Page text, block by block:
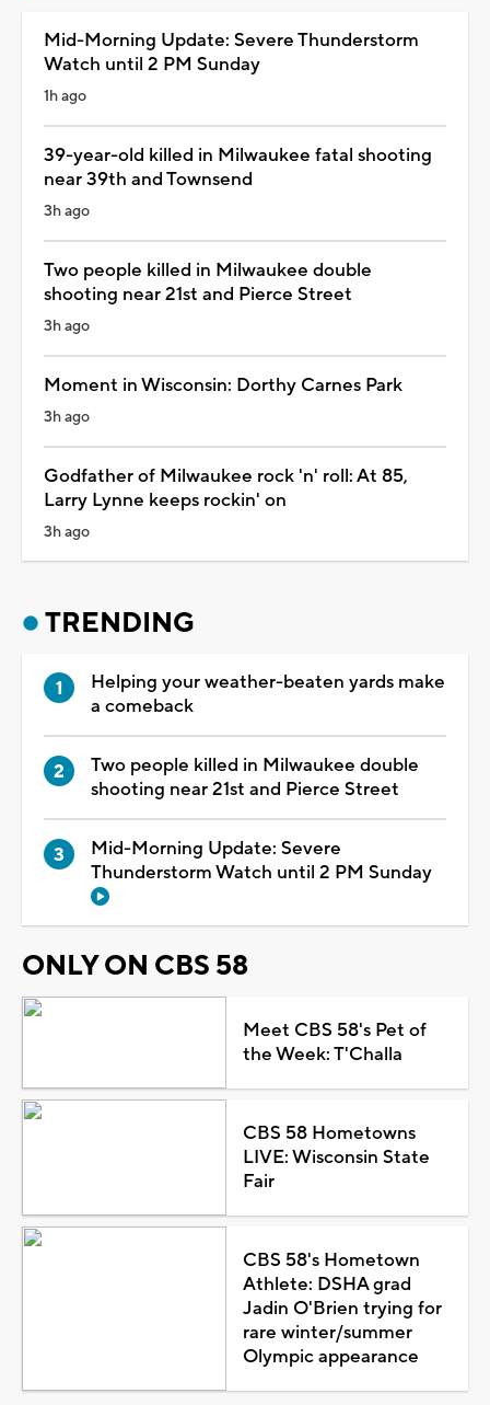
Mid-Morning Update: Severe Thunderstorm
Watch until 2 PM Sunday
1h ago
39-year-old killed in Milwaukee fatal shooting
near 39th and Townsend
3h ago
Two people killed in Milwaukee double
shooting near 21st and Pierce Street
3h ago
Moment in Wisconsin: Dorthy Carnes Park
3h ago
Godfather of Milwaukee rock 'n' roll: At 85,
Larry Lynne keeps rockin' on
3h ago
TRENDING
Helping your weather-beaten yards make
a comeback
Two people killed in Milwaukee double
shooting near 21st and Pierce Street
Mid-Morning Update: Severe
Thunderstorm Watch until 2 PM Sunday
ONLY ON CBS 58
Meet CBS 58's Pet of
the Week: T'Challa
CBS 58 Hometowns
LIVE: Wisconsin State
Fair
CBS 58's Hometown
Athlete: DSHA grad
Jadin O'Brien trying for
rare winter/summer
Olympic appearance